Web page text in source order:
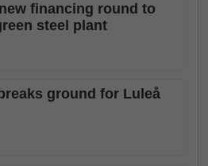
financing round to
steel plant
ground for Luleå